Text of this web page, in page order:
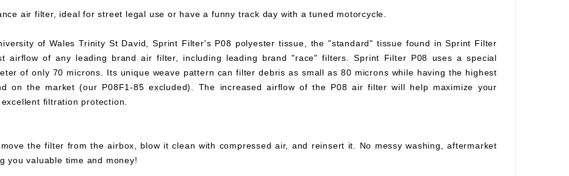
air filter, ideal for street legal use or have a funny track day with a tuned motorcycle.
of Wales Trinity St David, Sprint Filter's P08 polyester tissue, the "standard" tissue found in Sprint Filter
airflow of any leading brand air filter, including leading brand "race" filters. Sprint Filter P08 uses a special
of only 70 microns. Its unique weave pattern can filter debris as small as 80 microns while having the highest
on the market (our P08F1-85 excluded). The increased airflow of the P08 air filter will help maximize your
filtration protection.
the filter from the airbox, blow it clean with compressed air, and reinsert it. No messy washing, aftermarket
you valuable time and money!